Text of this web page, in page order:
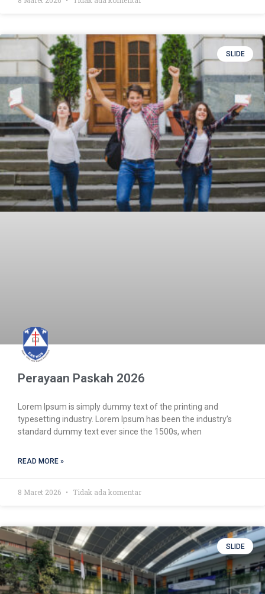
SLIDE
Perayaan Paskah 2026
Lorem Ipsum is simply dummy text of the printing and
typesetting industry. Lorem Ipsum has been the industry’s
standard dummy text ever since the 1500s, when
READ MORE »
8 Maret 2026 Tidak ada komentar
SLIDE